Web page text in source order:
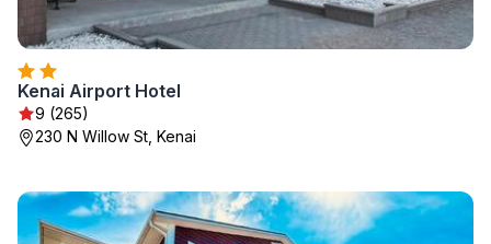
Kenai Airport Hotel
9 (265)
230 N Willow St, Kenai